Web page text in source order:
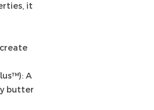
it
A
butter